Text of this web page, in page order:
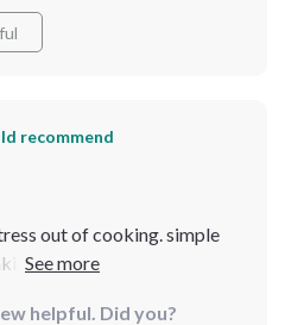
heartwarming meals that
powered meal suggestions
recommend
out of cooking. simple
the bank, what more
helpful. Did you?